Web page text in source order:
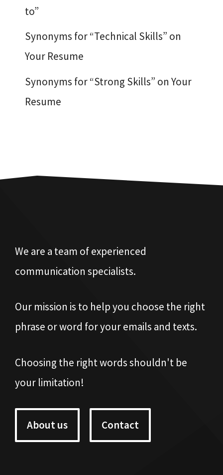
to”
Synonyms for “Technical Skills” on
Your Resume
Synonyms for “Strong Skills” on Your
Resume
We are a team of experienced
communication specialists.
Our mission is to help you choose the right
phrase or word for your emails and texts.
Choosing the right words shouldn't be
your limitation!
About us Contact